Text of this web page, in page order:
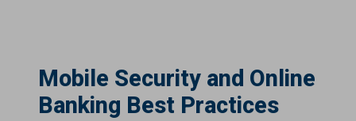
Mobile Security and Online
Banking Best Practices